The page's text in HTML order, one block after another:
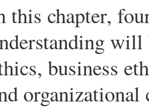
this chapter,
business